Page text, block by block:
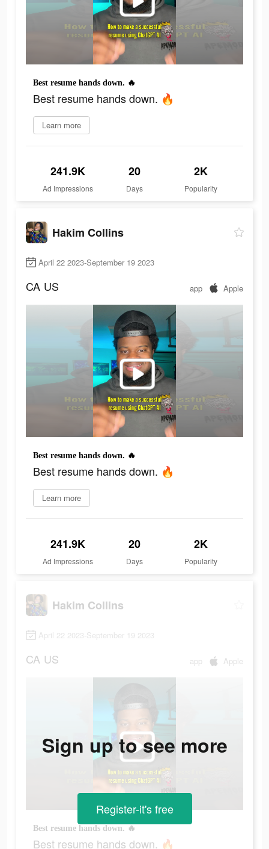
Best resume hands down. 🔥
Best resume hands down. 🔥
Learn more
241.9K
Ad Impressions
20
Days
2K
Popularity
Hakim Collins
April 22 2023-September 19 2023
CA US app Apple
Best resume hands down. 🔥
Best resume hands down. 🔥
Learn more
241.9K
Ad Impressions
20
Days
2K
Popularity
Hakim Collins
April 22 2023-September 19 2023
CA US app Apple
Best resume hands down. 🔥
Best resume hands down. 🔥
Sign up to see more
Register-it's free